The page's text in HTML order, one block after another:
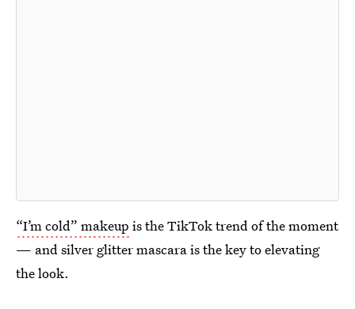
“I’m cold” makeup is the TikTok trend of the moment
— and silver glitter mascara is the key to elevating
the look.